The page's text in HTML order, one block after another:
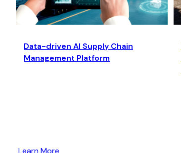
Data-driven AI Supply Chain
Management Platform
Learn More